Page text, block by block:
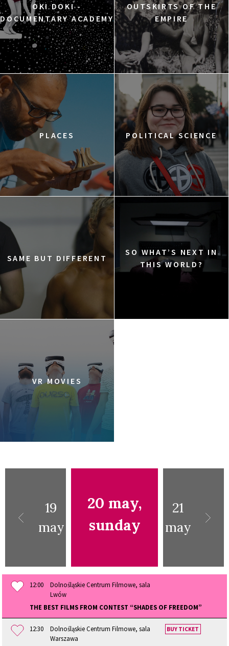
OKI DOKI -
DOCUMENTARY ACADEMY
OUTSKIRTS OF THE
EMPIRE
PLACES POLITICAL SCIENCE
SAME BUT DIFFERENT
SO WHAT’S NEXT IN
THIS WORLD?
VR MOVIES
19
may
20 may,
sunday
21
may
12:00
Dolnośląskie Centrum Filmowe, sala
Lwów
THE BEST FILMS FROM CONTEST “SHADES OF FREEDOM”
12:30
Dolnośląskie Centrum Filmowe, sala
Warszawa
BUY TICKET